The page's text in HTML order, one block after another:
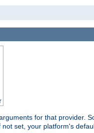
for that provider.
set, your platform's